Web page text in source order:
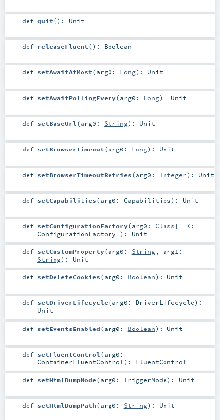
def quit() : Unit
def releaseFluent() : Boolean
def setAwaitAtMost(arg0: Long) : Unit
def setAwaitPollingEvery(arg0: Long) : Unit
def setBaseUrl (arg0: String) : Unit
def setBrowserTimeout(arg0: Long) : Unit
def setBrowserTimeoutRetries(arg0: Integer) : Unit
def setCapabilities(arg0: Capabilities) : Unit
def setConfigurationFactory(arg0: Class [_ <:
ConfigurationFactory] ) : Unit
def setCustomProperty(arg0: String, arg1:
String) : Unit
def setDeleteCookies(arg0: Boolean) : Unit
def setDriverLifecycle(arg0: DriverLifecycle) :
Unit
def setEventsEnabled(arg0: Boolean) : Unit
def setFluentControl (arg0:
ContainerFluentControl) : FluentControl
def setHtmlDumpMode(arg0: TriggerMode) : Unit
def setHtmlDumpPath(arg0: String) : Unit